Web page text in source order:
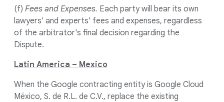
(f) Fees and Expenses. Each party will bear its own
lawyers' and experts' fees and expenses, regardless
of the arbitrator's final decision regarding the
Dispute.
Latin America – Mexico
When the Google contracting entity is Google Cloud
México, S. de R.L. de C.V., replace the existing